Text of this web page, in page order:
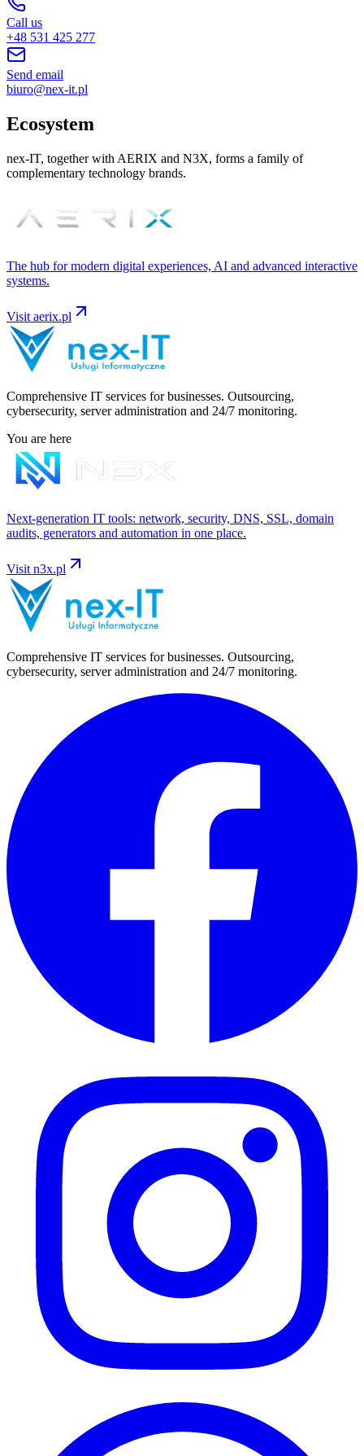
Call us
+48 531 425 277
Send email
biuro@nex-it.pl
Ecosystem
nex-IT, together with AERIX and N3X, forms a family of
complementary technology brands.
The hub for modern digital experiences, AI and advanced interactive
systems.
Visit aerix.pl
Comprehensive IT services for businesses. Outsourcing,
cybersecurity, server administration and 24/7 monitoring.
You are here
Next-generation IT tools: network, security, DNS, SSL, domain
audits, generators and automation in one place.
Visit n3x.pl
Comprehensive IT services for businesses. Outsourcing,
cybersecurity, server administration and 24/7 monitoring.